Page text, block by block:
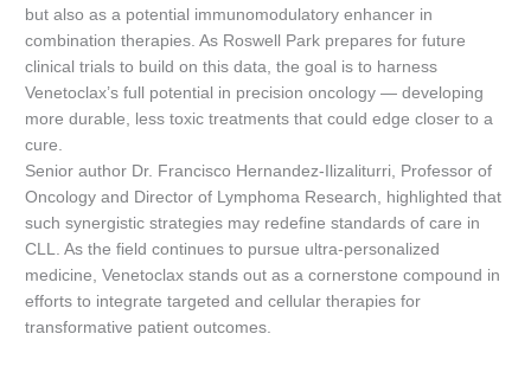
but also as a potential immunomodulatory enhancer in
combination therapies. As Roswell Park prepares for future
clinical trials to build on this data, the goal is to harness
Venetoclax’s full potential in precision oncology — developing
more durable, less toxic treatments that could edge closer to a
cure.
Senior author Dr. Francisco Hernandez-Ilizaliturri, Professor of
Oncology and Director of Lymphoma Research, highlighted that
such synergistic strategies may redefine standards of care in
CLL. As the field continues to pursue ultra-personalized
medicine, Venetoclax stands out as a cornerstone compound in
efforts to integrate targeted and cellular therapies for
transformative patient outcomes.